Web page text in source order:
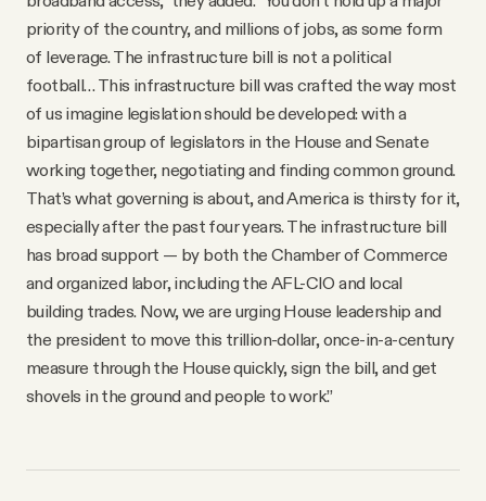
priority of the country, and millions of jobs, as some form
of leverage. The infrastructure bill is not a political
football… This infrastructure bill was crafted the way most
of us imagine legislation should be developed: with a
bipartisan group of legislators in the House and Senate
working together, negotiating and finding common ground.
That’s what governing is about, and America is thirsty for it,
especially after the past four years. The infrastructure bill
has broad support — by both the Chamber of Commerce
and organized labor, including the AFL-CIO and local
building trades. Now, we are urging House leadership and
the president to move this trillion-dollar, once-in-a-century
measure through the House quickly, sign the bill, and get
shovels in the ground and people to work.”